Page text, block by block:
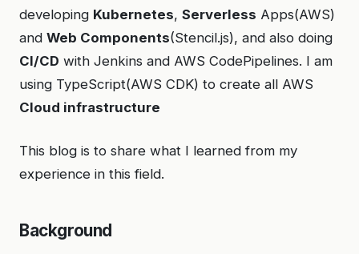
developing Kubernetes, Serverless Apps(AWS)
and Web Components(Stencil.js), and also doing
CI/CD with Jenkins and AWS CodePipelines. I am
using TypeScript(AWS CDK) to create all AWS
Cloud infrastructure
This blog is to share what I learned from my
experience in this field.
Background